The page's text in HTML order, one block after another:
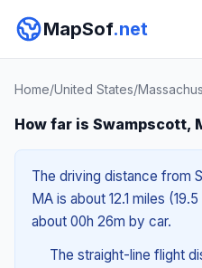
MapSof.net
Home/United States/
How far is Swampscott,
The driving distance from
MA is about 12.1 miles
about 00h 26m by car.
The straight-line flight